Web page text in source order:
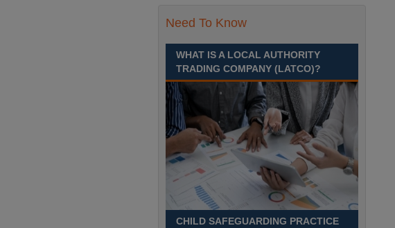
ensuring that all highway
compliance. Derbyshire
Recuriter: Derbyshire County Council
Need To Know
WHAT IS A LOCAL AUTHORITY
TRADING COMPANY (LATCO)?
CHILD SAFEGUARDING PRACTICE